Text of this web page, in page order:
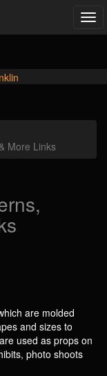
More Links
are molded
and sizes to
used as props on
photo shoots